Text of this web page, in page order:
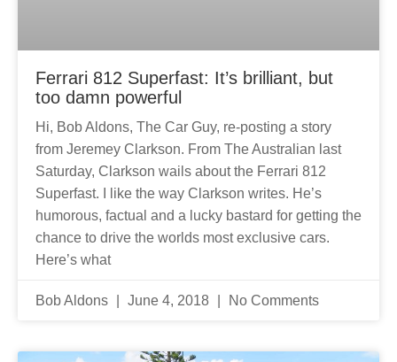
Ferrari 812 Superfast: It’s brilliant, but
too damn powerful
Hi, Bob Aldons, The Car Guy, re-posting a story
from Jeremey Clarkson. From The Australian last
Saturday, Clarkson wails about the Ferrari 812
Superfast. I like the way Clarkson writes. He’s
humorous, factual and a lucky bastard for getting the
chance to drive the worlds most exclusive cars.
Here’s what
Bob Aldons June 4, 2018 No Comments